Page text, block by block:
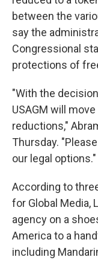
between the
say the
Congressional
protections of
"With the
USAGM will
reductions,"
Thursday.
our legal options."
According to
for Global Media,
agency on a
America to a
including